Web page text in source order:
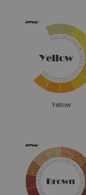
Yellow